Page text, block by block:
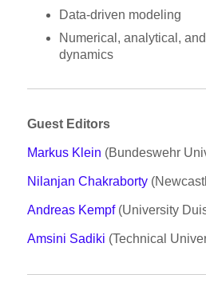
Data-driven modeling
Numerical, analytical,
dynamics
Guest Editors
Markus Klein (Bundeswehr
Nilanjan Chakraborty
Andreas Kempf(University
Amsini Sadiki (Technical